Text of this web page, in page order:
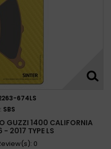
674LS
SBS
GUZZI 1400 CALIFORNIA
- 2017 TYPE LS
0